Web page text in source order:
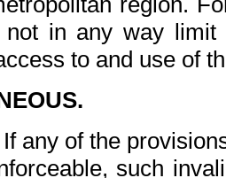
in any way
to and use of
If any of the
such